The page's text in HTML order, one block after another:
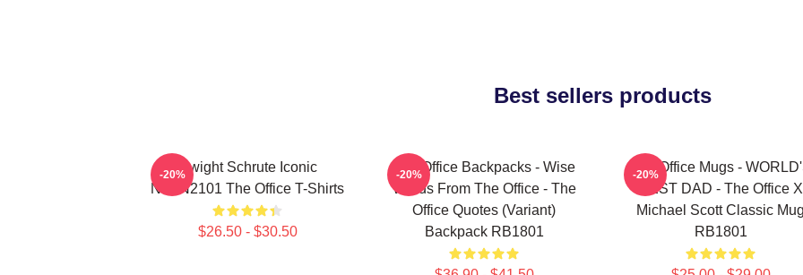
Best sellers products
Dwight Schrute Iconic
NTAN2101 The Office T-Shirts
$26.50 - $30.50
-20%
The Office Backpacks - Wise
Words From The Office - The
Office Quotes (Variant)
Backpack RB1801
-20%
The Office Mugs -
BEST DAD - The Office X
Michael Scott Classic Mug
RB1801
-20%